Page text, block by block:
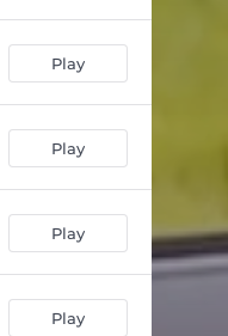
Play
Play
Play
Play